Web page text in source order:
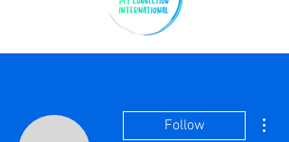
Follow